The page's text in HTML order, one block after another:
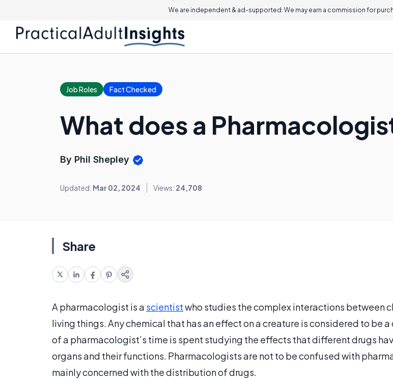
We are independent & ad-supported. We may earn a commission for
Job Roles Fact Checked
What does a
By Phil Shepley
Updated: Mar 02, 2024 Views: 24,708
Share
A pharmacologist is a scientistwho studies the complex interactions between
living things. Any chemical that has an effect on a creature is considered to be a
of a pharmacologist’s time is spent studying the effects that different drugs
organs and their functions. Pharmacologists are not to be confused with
mainly concerned with the distribution of drugs.